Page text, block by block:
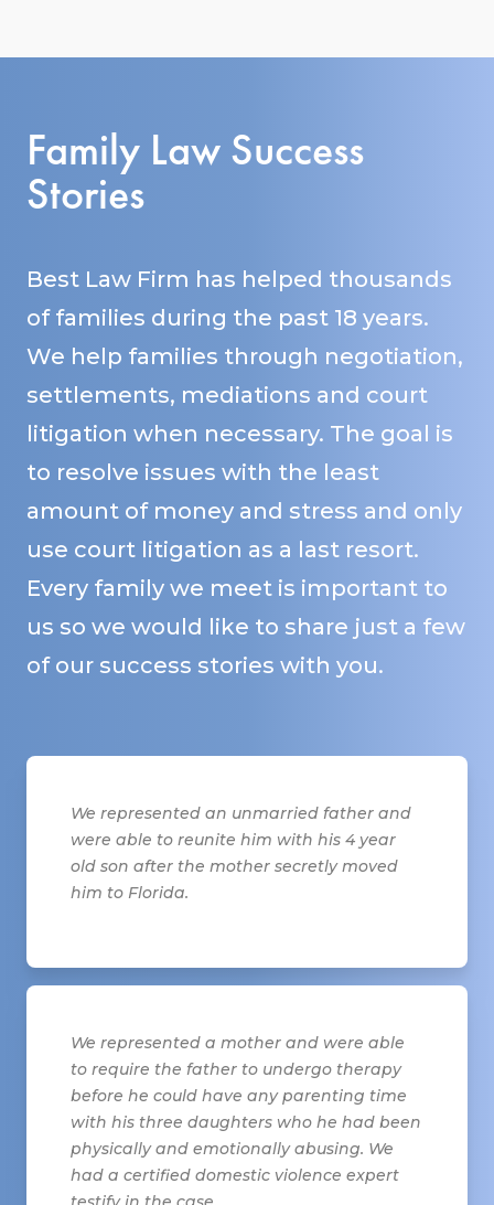
Family Law Success
Stories
Best Law Firm has helped thousands
of families during the past 18 years.
We help families through negotiation,
settlements, mediations and court
litigation when necessary. The goal is
to resolve issues with the least
amount of money and stress and only
use court litigation as a last resort.
Every family we meet is important to
us so we would like to share just a few
of our success stories with you.
We represented an unmarried father and
were able to reunite him with his 4 year
old son after the mother secretly moved
him to Florida.
We represented a mother and were able
to require the father to undergo therapy
before he could have any parenting time
with his three daughters who he had been
physically and emotionally abusing. We
had a certified domestic violence expert